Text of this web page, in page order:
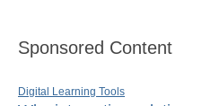
Sponsored Content
Digital Learning Tools